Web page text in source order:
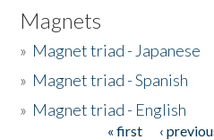
Magnets
» Magnet triad - Japanese
» Magnet triad - Spanish
» Magnet triad - English
« first ‹